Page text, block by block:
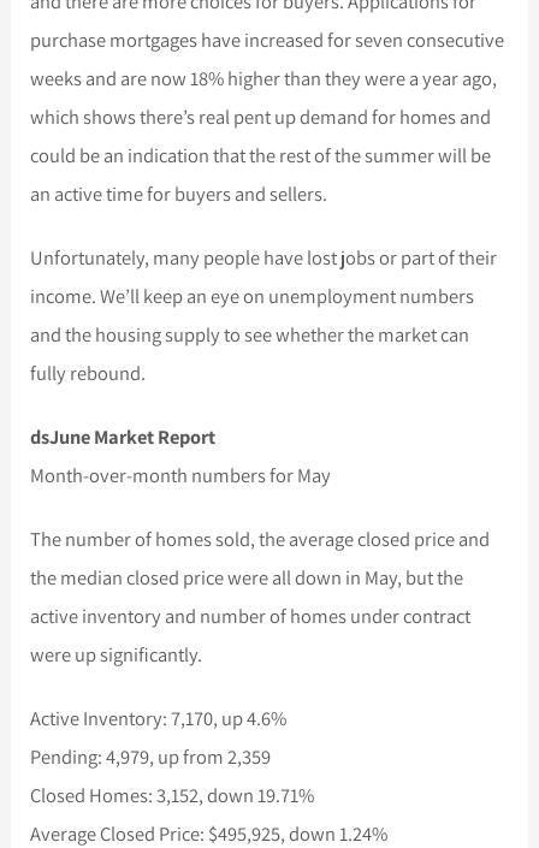
purchase mortgages have increased for seven consecutive
weeks and are now 18% higher than they were a year ago,
which shows there’s real pent up demand for homes and
could be an indication that the rest of the summer will be
an active time for buyers and sellers.
Unfortunately, many people have lost jobs or part of their
income. We’ll keep an eye on unemployment numbers
and the housing supply to see whether the market can
fully rebound.
dsJune Market Report
Month-over-month numbers for May
The number of homes sold, the average closed price and
the median closed price were all down in May, but the
active inventory and number of homes under contract
were up significantly.
Active Inventory: 7,170, up 4.6%
Pending: 4,979, up from 2,359
Closed Homes: 3,152, down 19.71%
Average Closed Price: $495,925, down 1.24%